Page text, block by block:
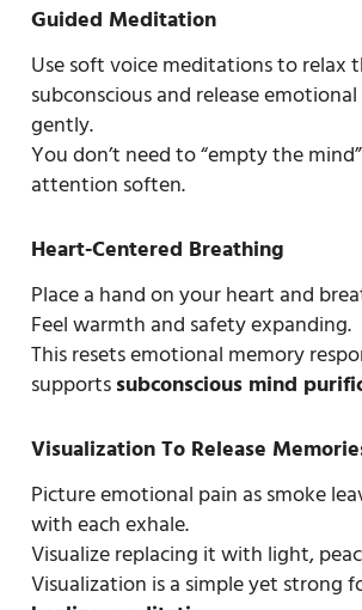
Guided Meditation
Use soft voice meditations to relax
subconscious and release
gently.
You don’t need to “empty the
attention soften.
Heart-Centered Breathing
Place a hand on your heart and
Feel warmth and safety expanding.
This resets emotional memory
supportssubconscious mind
Visualization To Release
Picture emotional pain as smoke
with each exhale.
Visualize replacing it with light,
Visualization is a simple yet strong